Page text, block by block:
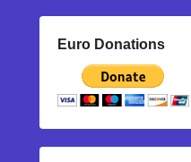
Euro Donations